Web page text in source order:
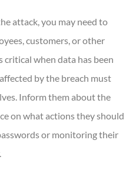
attack, you may need to
customers, or other
critical when data has been
by the breach must
Inform them about the
on what actions they should
or monitoring their